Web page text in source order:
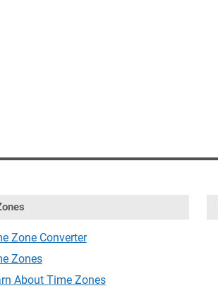
Zone Converter
Zones
About Time Zones